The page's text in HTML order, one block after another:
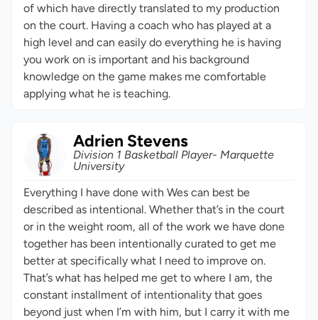
of which have directly translated to my production
on the court. Having a coach who has played at a
high level and can easily do everything he is having
you work on is important and his background
knowledge on the game makes me comfortable
applying what he is teaching.
Adrien Stevens
Division 1 Basketball Player- Marquette
University
Everything I have done with Wes can best be
described as intentional. Whether that’s in the court
or in the weight room, all of the work we have done
together has been intentionally curated to get me
better at specifically what I need to improve on.
That’s what has helped me get to where I am, the
constant installment of intentionality that goes
beyond just when I’m with him, but I carry it with me